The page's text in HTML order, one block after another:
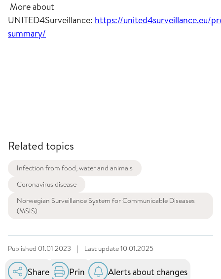
More about
UNITED4Surveillance: https://united4surveillance.eu/
summary/
Related topics
Infection from food, water and animals
Coronavirus disease
Norwegian Surveillance System for Communicable Diseases
(MSIS)
Published 01.01.2023 | Last update10.01.2025
Share Print Alerts about changes